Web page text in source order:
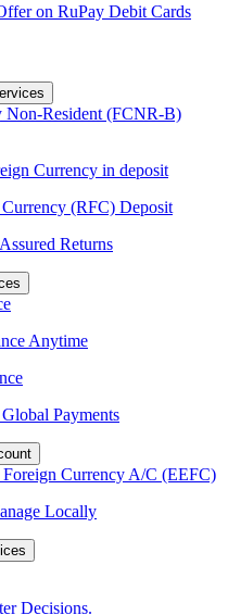
on RuPay Debit Cards
Non-Resident (FCNR-B)
Currency in deposit
(RFC) Deposit
Returns
Anytime
Payments
Foreign Currency A/C (EEFC)
Locally
Decisions.